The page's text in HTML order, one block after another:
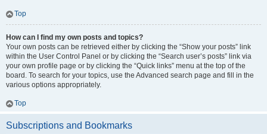
Top
How can I find my own posts and topics?
Your own posts can be retrieved either by clicking the “Show your posts” link
within the User Control Panel or by clicking the “Search user’s posts” link via
your own profile page or by clicking the “Quick links” menu at the top of the
board. To search for your topics, use the Advanced search page and fill in the
various options appropriately.
Top
Subscriptions and Bookmarks